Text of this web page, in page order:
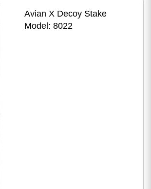
Avian X Decoy Stake
Model: 8022